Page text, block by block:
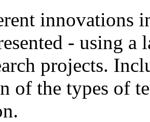
innovations
- using a
projects.
of the types of